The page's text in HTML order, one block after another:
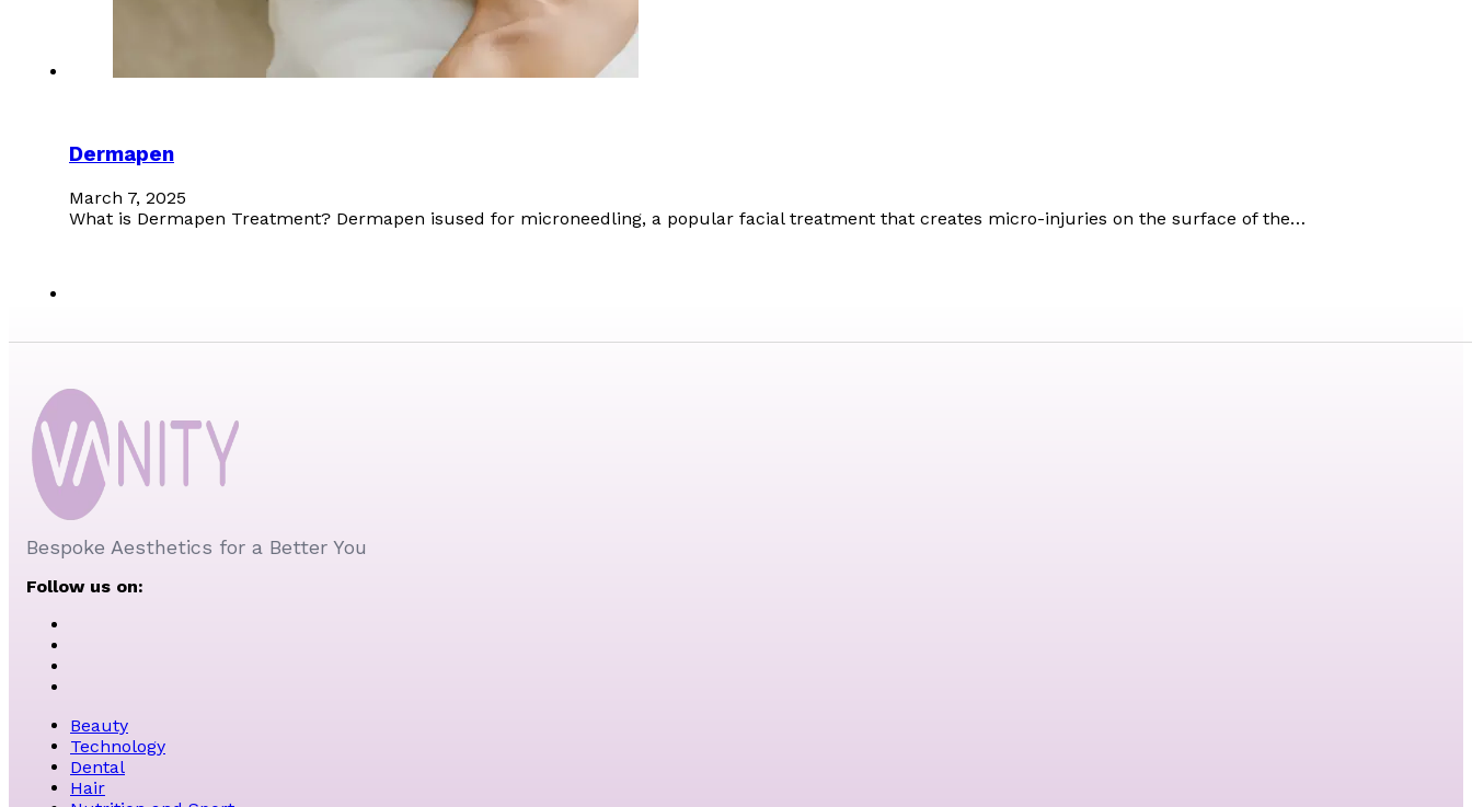
Dermapen
March 7, 2025
What is Dermapen Treatment? Dermapen isused for microneedling, a popular facial treatment that creates micro-injuries on the surface of the…
Bespoke Aesthetics for a Better You
Follow us on:
Beauty
Technology
Dental
Hair